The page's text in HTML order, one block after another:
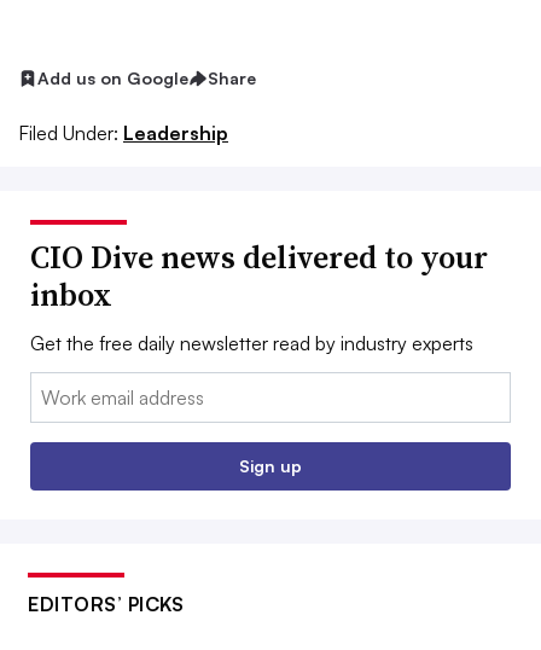
Add us on Google Share
Filed Under: Leadership
CIO Dive news delivered to your
inbox
Get the free daily newsletter read by industry experts
Email:
Sign up
EDITORS’ PICKS